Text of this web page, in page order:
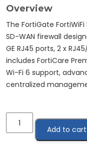
Overview
The FortiGate
SD-WAN firewall
GE RJ45 ports, 2 x
includes FortiCare
Wi-Fi 6 support,
centralized
Fortinet
Add to cart